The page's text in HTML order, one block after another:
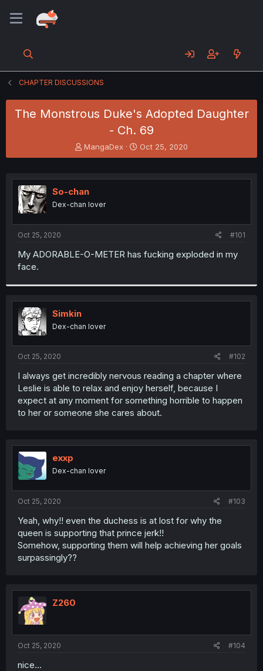
CHAPTER DISCUSSIONS
The Monstrous Duke's Adopted Daughter
- Ch. 69
T
h
e
a
s
t
MangaDex
S
t
r
Oct 25, 2020
So-chan
Dex-chan lover
Oct 25, 2020 #101
My ADORABLE-O-METER has fucking exploded in my
face.
Simkin
Dex-chan lover
Oct 25, 2020 #102
I always get incredibly nervous reading a chapter where
Leslie is able to relax and enjoy herself, because I
expect at any moment for something horrible to happen
to her or someone she cares about.
exxp
Dex-chan lover
Oct 25, 2020 #103
Yeah, why!! even the duchess is at lost for why the
queen is supporting that prince jerk!!
Somehow, supporting them will help achieving her goals
surpassingly??
Z260
Oct 25, 2020 #104
nice...